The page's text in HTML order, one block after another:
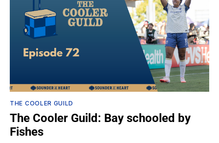
THE COOLER GUILD
The Cooler Guild: Bay schooled by
Fishes